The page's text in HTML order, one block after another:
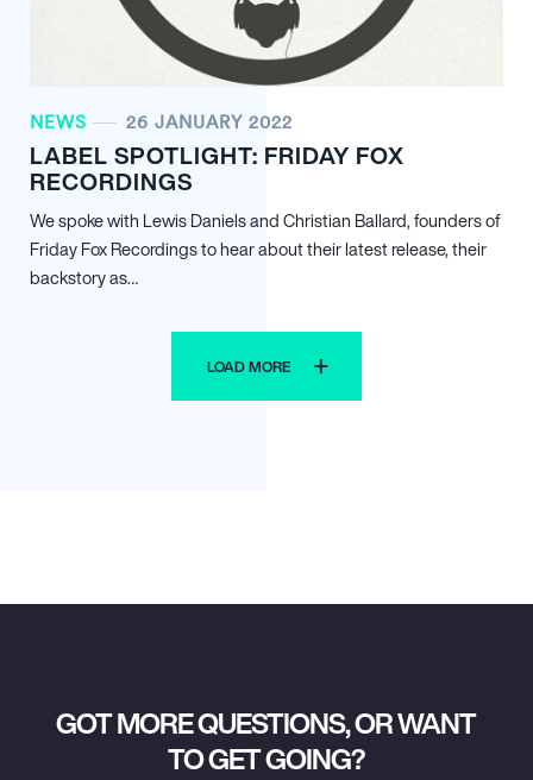
NEWS 26 JANUARY 2022
LABEL SPOTLIGHT: FRIDAY FOX
RECORDINGS
We spoke with Lewis Daniels and Christian Ballard, founders of
Friday Fox Recordings to hear about their latest release, their
backstory as…
LOAD MORE
GOT MORE QUESTIONS, OR WANT
TO GET GOING?